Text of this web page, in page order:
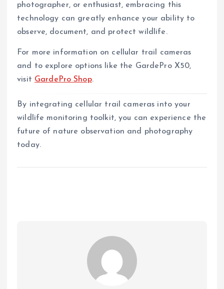
photographer, or enthusiast, embracing this
technology can greatly enhance your ability to
observe, document, and protect wildlife.
For more information on cellular trail cameras
and to explore options like the GardePro X50,
visit GardePro Shop.
By integrating cellular trail cameras into your
wildlife monitoring toolkit, you can experience the
future of nature observation and photography
today.